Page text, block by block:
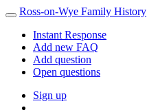
Ross-on-Wye Family History
Instant Response
Add new FAQ
Add question
Open questions
Sign up